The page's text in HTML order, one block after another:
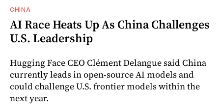
CHINA
AI Race Heats Up As China Challenges
U.S. Leadership
Hugging Face CEO Clément Delangue said China
currently leads in open-source AI models and
could challenge U.S. frontier models within the
next year.